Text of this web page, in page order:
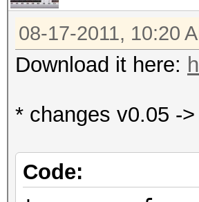
08-17-2011, 10:20
Download it here:
* changes v0.05 -
Code: